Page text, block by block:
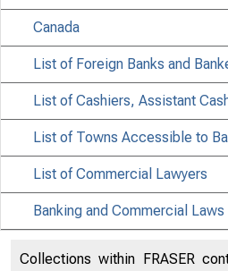
Canada
List of Foreign Banks and
List of Cashiers, Assistant
List of Towns Accessible to
List of Commercial Lawyers
Banking and Commercial Laws
Collections within FRASER